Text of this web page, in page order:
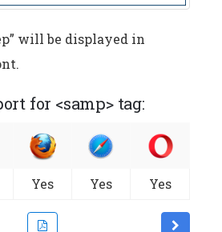
will be displayed in
for <samp> tag:
Yes Yes Yes